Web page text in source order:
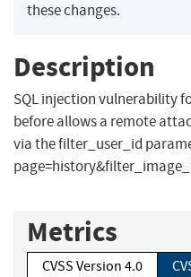
these changes.
Description
SQL injection vulnerability
before allows a remote
via the filter_user_id
Metrics
CVSS Version 4.0